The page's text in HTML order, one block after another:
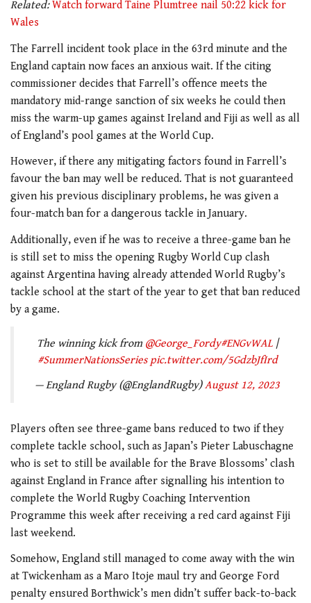
Related:Watch forward Taine Plumtree nail 50:22 kick for
Wales
The Farrell incident took place in the 63rd minute and the
England captain now faces an anxious wait. If the citing
commissioner decides that Farrell’s offence meets the
mandatory mid-range sanction of six weeks he could then
miss the warm-up games against Ireland and Fiji as well as all
of England’s pool games at the World Cup.
However, if there any mitigating factors found in Farrell’s
favour the ban may well be reduced. That is not guaranteed
given his previous disciplinary problems, he was given a
four-match ban for a dangerous tackle in January.
Additionally, even if he was to receive a three-game ban he
is still set to miss the opening Rugby World Cup clash
against Argentina having already attended World Rugby’s
tackle school at the start of the year to get that ban reduced
by a game.
The winning kick from @George_Fordy#ENGvWAL|
#SummerNationsSeries pic.twitter.com/5GdzbJfIrd
— England Rugby (@EnglandRugby)August 12, 2023
Players often see three-game bans reduced to two if they
complete tackle school, such as Japan’s Pieter Labuschagne
who is set to still be available for the Brave Blossoms’ clash
against England in France after signalling his intention to
complete the World Rugby Coaching Intervention
Programme this week after receiving a red card against Fiji
last weekend.
Somehow, England still managed to come away with the win
at Twickenham as a Maro Itoje maul try and George Ford
penalty ensured Borthwick’s men didn’t suffer back-to-back